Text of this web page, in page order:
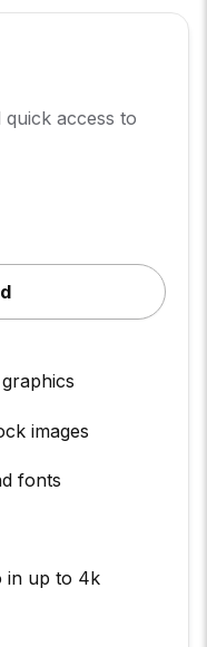
access to
images
fonts
in up to 4k